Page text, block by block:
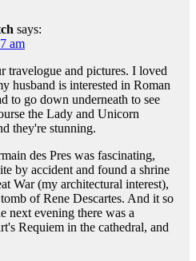
says:
am
travelogue and pictures. I loved
husband is interested in Roman
to go down underneath to see
the Lady and Unicorn
they're stunning.
des Pres was fascinating,
by accident and found a shrine
War (my architectural interest),
of Rene Descartes. And it so
next evening there was a
Requiem in the cathedral, and